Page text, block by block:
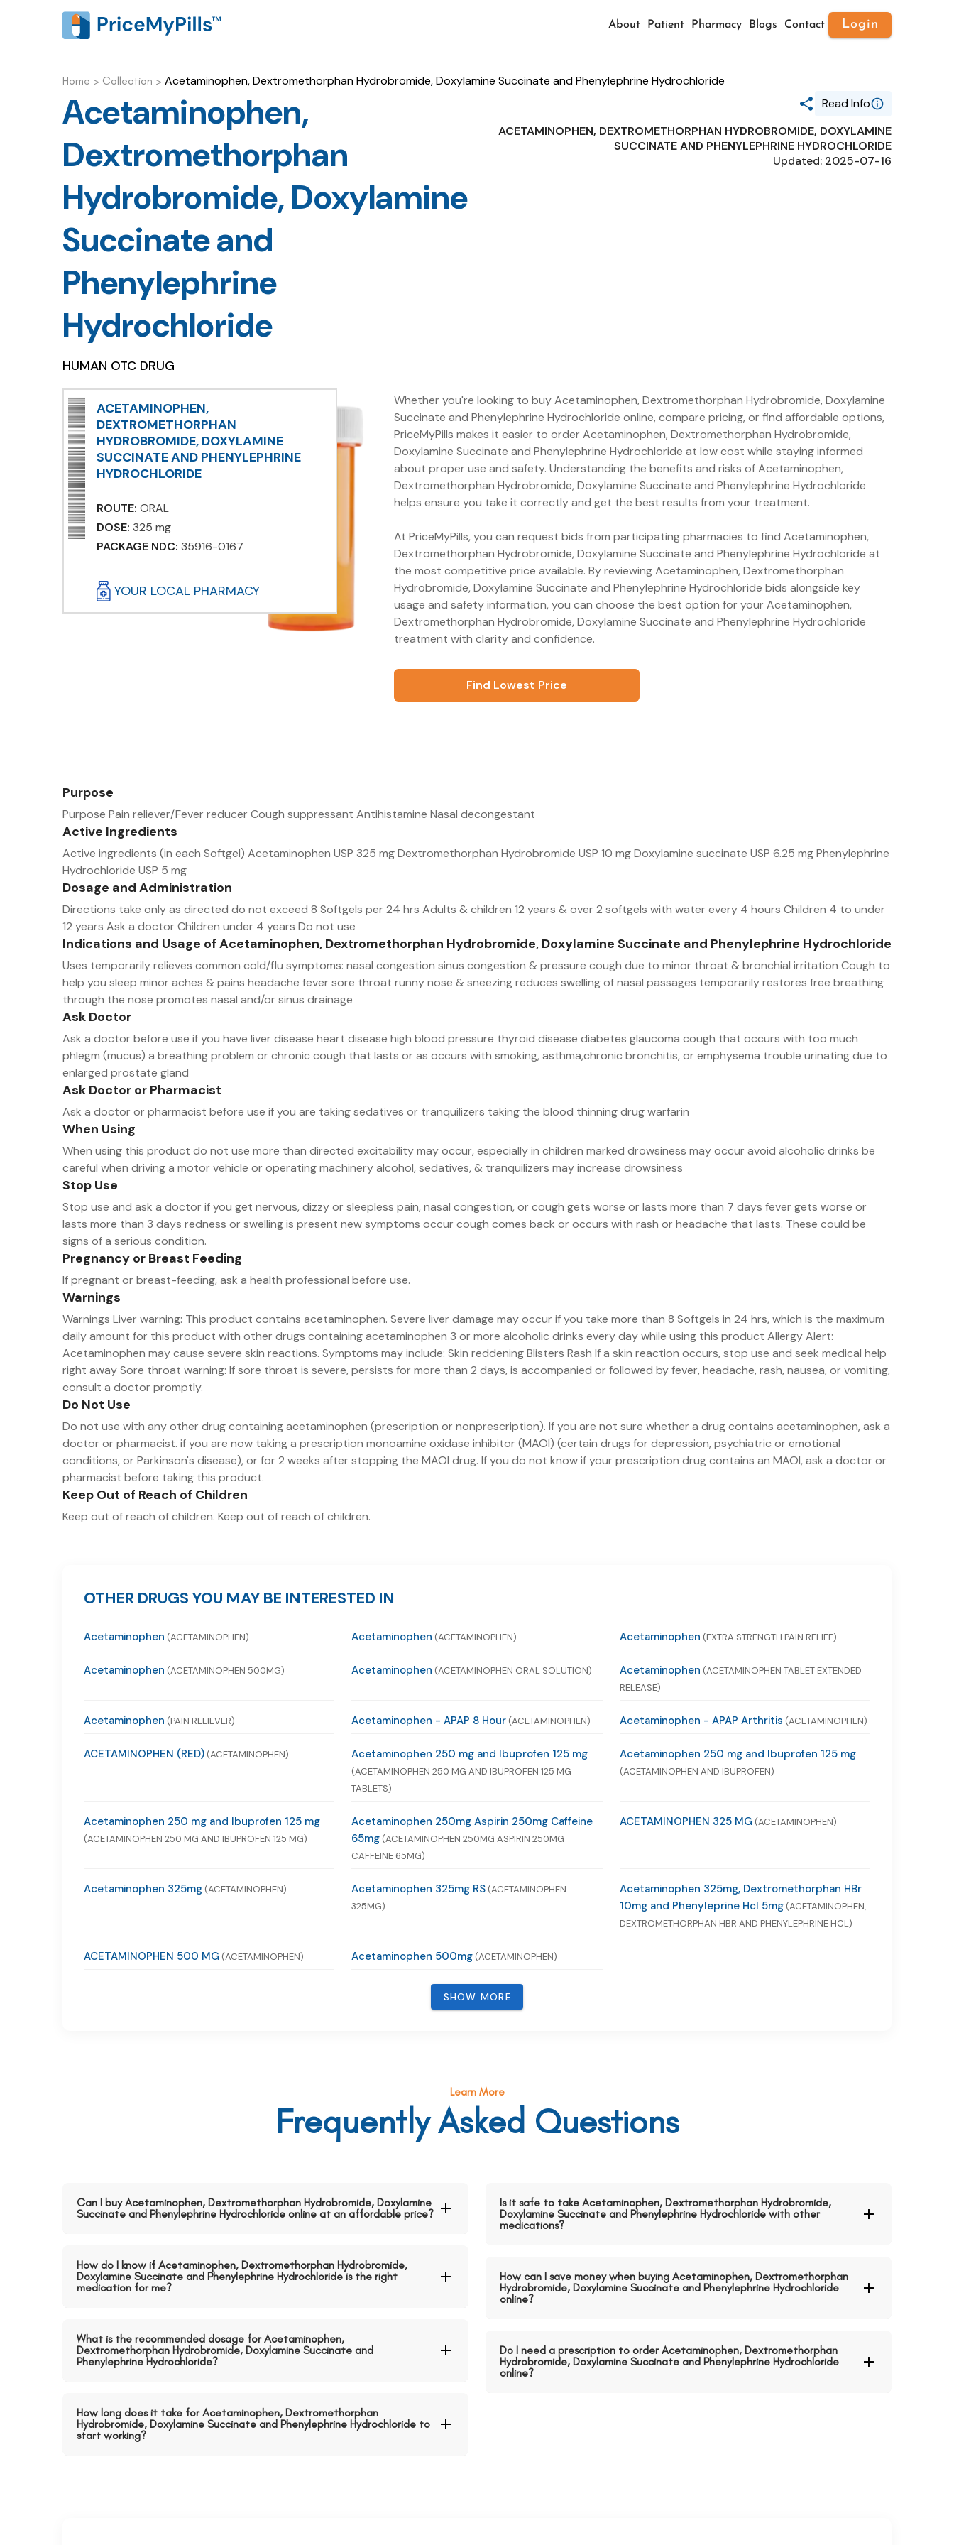
About Patient Pharmacy Blogs Contact Login
Home > Collection > Acetaminophen, Dextromethorphan Hydrobromide, Doxylamine Succinate and Phenylephrine Hydrochloride
Acetaminophen,
Dextromethorphan
Hydrobromide, Doxylamine
Succinate and
Phenylephrine
Hydrochloride
HUMAN OTC DRUG
Read Info
Generic Name
ACETAMINOPHEN,
DEXTROMETHORPHAN
ACETAMINOPHEN, DEXTROMETHORPHAN HYDROBROMIDE, DOXYLAMINE
SUCCINATE AND PHENYLEPHRINE HYDROCHLORIDE
Updated: 2025-07-16
ACETAMINOPHEN,
DEXTROMETHORPHAN
HYDROBROMIDE, DOXYLAMINE
SUCCINATE AND PHENYLEPHRINE
HYDROCHLORIDE
ROUTE: ORAL
DOSE: 325 mg
PACKAGE NDC: 35916-0167
YOUR LOCAL PHARMACY
Whether you're looking to buy Acetaminophen, Dextromethorphan Hydrobromide, Doxylamine
Succinate and Phenylephrine Hydrochloride online, compare pricing, or find affordable options,
PriceMyPills makes it easier to order Acetaminophen, Dextromethorphan Hydrobromide,
Doxylamine Succinate and Phenylephrine Hydrochloride at low cost while staying informed
about proper use and safety. Understanding the benefits and risks of Acetaminophen,
Dextromethorphan Hydrobromide, Doxylamine Succinate and Phenylephrine Hydrochloride
helps ensure you take it correctly and get the best results from your treatment.
At PriceMyPills, you can request bids from participating pharmacies to find Acetaminophen,
Dextromethorphan Hydrobromide, Doxylamine Succinate and Phenylephrine Hydrochloride at
the most competitive price available. By reviewing Acetaminophen, Dextromethorphan
Hydrobromide, Doxylamine Succinate and Phenylephrine Hydrochloride bids alongside key
usage and safety information, you can choose the best option for your Acetaminophen,
Dextromethorphan Hydrobromide, Doxylamine Succinate and Phenylephrine Hydrochloride
treatment with clarity and confidence.
Find Lowest Price
Purpose
Purpose Pain reliever/Fever reducer Cough suppressant Antihistamine Nasal decongestant
Active Ingredients
Active ingredients (in each Softgel) Acetaminophen USP 325 mg Dextromethorphan Hydrobromide USP 10 mg Doxylamine succinate USP 6.25 mg Phenylephrine
Hydrochloride USP 5 mg
Dosage and Administration
Directions take only as directed do not exceed 8 Softgels per 24 hrs Adults & children 12 years & over 2 softgels with water every 4 hours Children 4 to under
12 years Ask a doctor Children under 4 years Do not use
Indications and Usage of Acetaminophen, Dextromethorphan Hydrobromide, Doxylamine Succinate and Phenylephrine Hydrochloride
Uses temporarily relieves common cold/flu symptoms: nasal congestion sinus congestion & pressure cough due to minor throat & bronchial irritation Cough to
help you sleep minor aches & pains headache fever sore throat runny nose & sneezing reduces swelling of nasal passages temporarily restores free breathing
through the nose promotes nasal and/or sinus drainage
Ask Doctor
Ask a doctor before use if you have liver disease heart disease high blood pressure thyroid disease diabetes glaucoma cough that occurs with too much
phlegm (mucus) a breathing problem or chronic cough that lasts or as occurs with smoking, asthma,chronic bronchitis, or emphysema trouble urinating due to
enlarged prostate gland
Ask Doctor or Pharmacist
Ask a doctor or pharmacist before use if you are taking sedatives or tranquilizers taking the blood thinning drug warfarin
When Using
When using this product do not use more than directed excitability may occur, especially in children marked drowsiness may occur avoid alcoholic drinks be
careful when driving a motor vehicle or operating machinery alcohol, sedatives, & tranquilizers may increase drowsiness
Stop Use
Stop use and ask a doctor if you get nervous, dizzy or sleepless pain, nasal congestion, or cough gets worse or lasts more than 7 days fever gets worse or
lasts more than 3 days redness or swelling is present new symptoms occur cough comes back or occurs with rash or headache that lasts. These could be
signs of a serious condition.
Pregnancy or Breast Feeding
If pregnant or breast-feeding, ask a health professional before use.
Warnings
Warnings Liver warning: This product contains acetaminophen. Severe liver damage may occur if you take more than 8 Softgels in 24 hrs, which is the maximum
daily amount for this product with other drugs containing acetaminophen 3 or more alcoholic drinks every day while using this product Allergy Alert:
Acetaminophen may cause severe skin reactions. Symptoms may include: Skin reddening Blisters Rash If a skin reaction occurs, stop use and seek medical help
right away Sore throat warning: If sore throat is severe, persists for more than 2 days, is accompanied or followed by fever, headache, rash, nausea, or vomiting,
consult a doctor promptly.
Do Not Use
Do not use with any other drug containing acetaminophen (prescription or nonprescription). If you are not sure whether a drug contains acetaminophen, ask a
doctor or pharmacist. if you are now taking a prescription monoamine oxidase inhibitor (MAOI) (certain drugs for depression, psychiatric or emotional
conditions, or Parkinson's disease), or for 2 weeks after stopping the MAOI drug. If you do not know if your prescription drug contains an MAOI, ask a doctor or
pharmacist before taking this product.
Keep Out of Reach of Children
Keep out of reach of children. Keep out of reach of children.
OTHER DRUGS YOU MAY BE INTERESTED IN
Acetaminophen (ACETAMINOPHEN) Acetaminophen (ACETAMINOPHEN) Acetaminophen (EXTRA STRENGTH PAIN RELIEF)
Acetaminophen (ACETAMINOPHEN 500MG) Acetaminophen (ACETAMINOPHEN ORAL SOLUTION) Acetaminophen (ACETAMINOPHEN TABLET EXTENDED
RELEASE)
Acetaminophen (PAIN RELIEVER) Acetaminophen - APAP 8 Hour (ACETAMINOPHEN) Acetaminophen - APAP Arthritis (ACETAMINOPHEN)
ACETAMINOPHEN (RED) (ACETAMINOPHEN) Acetaminophen 250 mg and Ibuprofen 125 mg
(ACETAMINOPHEN 250 MG AND IBUPROFEN 125 MG
TABLETS)
Acetaminophen 250 mg and Ibuprofen 125 mg
(ACETAMINOPHEN AND IBUPROFEN)
Acetaminophen 250 mg and Ibuprofen 125 mg
(ACETAMINOPHEN 250 MG AND IBUPROFEN 125 MG)
Acetaminophen 250mg Aspirin 250mg Caffeine
65mg (ACETAMINOPHEN 250MG ASPIRIN 250MG
CAFFEINE 65MG)
ACETAMINOPHEN 325 MG (ACETAMINOPHEN)
Acetaminophen 325mg (ACETAMINOPHEN) Acetaminophen 325mg RS (ACETAMINOPHEN
325MG)
Acetaminophen 325mg, Dextromethorphan HBr
10mg and Phenyleprine Hcl 5mg(ACETAMINOPHEN,
DEXTROMETHORPHAN HBR AND PHENYLEPHRINE HCL)
ACETAMINOPHEN 500 MG (ACETAMINOPHEN) Acetaminophen 500mg (ACETAMINOPHEN)
SHOW MORE
Learn More
Frequently Asked Questions
Can I buy Acetaminophen, Dextromethorphan Hydrobromide, Doxylamine
Succinate and Phenylephrine Hydrochloride online at an affordable price?
How do I know if Acetaminophen, Dextromethorphan Hydrobromide,
Doxylamine Succinate and Phenylephrine Hydrochloride is the right
medication for me?
What is the recommended dosage for Acetaminophen,
Dextromethorphan Hydrobromide, Doxylamine Succinate and
Phenylephrine Hydrochloride?
How long does it take for Acetaminophen, Dextromethorphan
Hydrobromide, Doxylamine Succinate and Phenylephrine Hydrochloride to
start working?
Is it safe to take Acetaminophen, Dextromethorphan Hydrobromide,
Doxylamine Succinate and Phenylephrine Hydrochloride with other
medications?
How can I save money when buying Acetaminophen, Dextromethorphan
Hydrobromide, Doxylamine Succinate and Phenylephrine Hydrochloride
online?
Do I need a prescription to order Acetaminophen, Dextromethorphan
Hydrobromide, Doxylamine Succinate and Phenylephrine Hydrochloride
online?